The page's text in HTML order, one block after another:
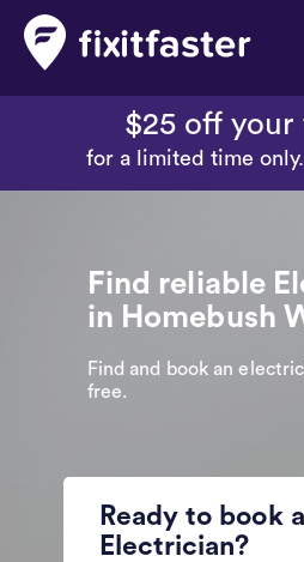
$25 off
for a limited time only.
Find reliable
in Homebush
Find and book an
free.
Ready to book
Electrician?